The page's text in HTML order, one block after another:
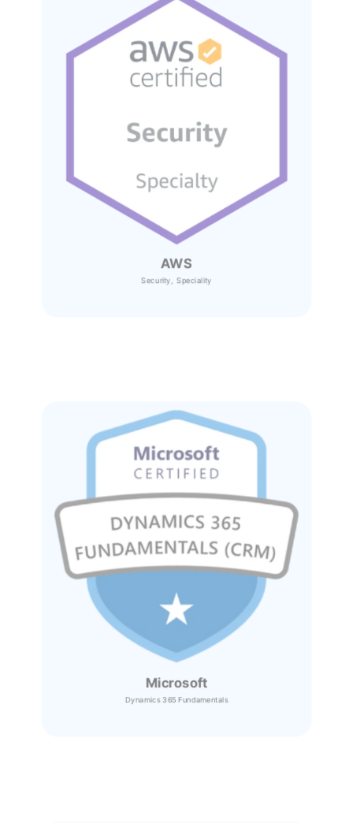
AWS
Security, Speciality
Microsoft
Dynamics 365 Fundamentals